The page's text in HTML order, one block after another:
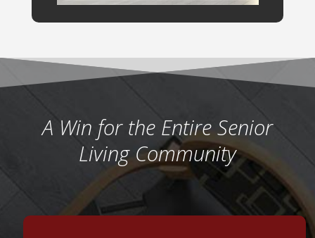
A Win for the Entire Senior
Living Community